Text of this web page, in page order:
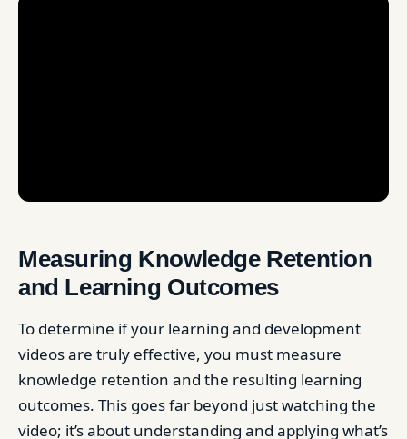
Measuring Knowledge Retention
and Learning Outcomes
To determine if your learning and development
videos are truly effective, you must measure
knowledge retention and the resulting learning
outcomes. This goes far beyond just watching the
video; it’s about understanding and applying what’s